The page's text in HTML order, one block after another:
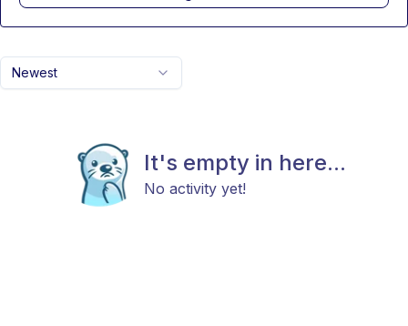
Newest
It's empty in here...
No activity yet!